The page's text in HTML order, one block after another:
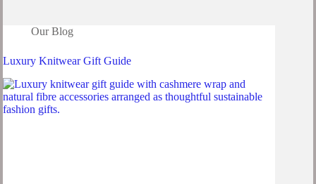
Our Blog
Luxury Knitwear Gift Guide